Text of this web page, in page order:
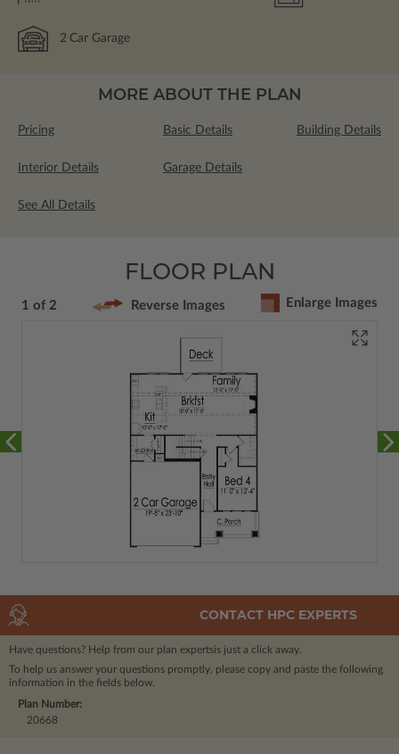
2 Car Garage
MORE ABOUT THE PLAN
Pricing Basic Details Building Details
Interior Details Garage Details
See All Details
FLOOR PLAN
1 of 2 Reverse Images Enlarge Images
CONTACT HPC EXPERTS
Have questions? Help from our plan expertsis just a click away.
To help us answer your questions promptly, please copy and paste the following
information in the fields below.
Plan Number:
20668